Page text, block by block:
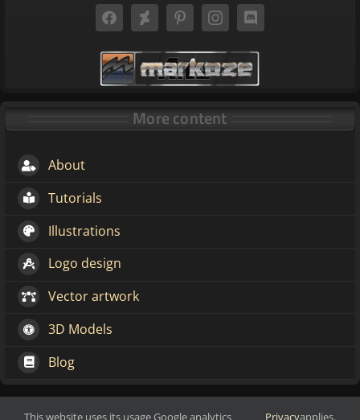
More content
About
Tutorials
Illustrations
Logo design
Vector artwork
3D Models
Blog
Make change through art
This website uses its usage Google analytics Privacyapplies.